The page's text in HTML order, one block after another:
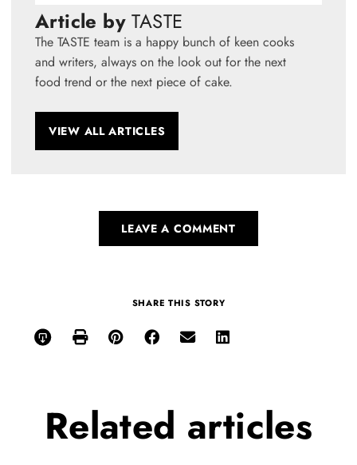
Article by TASTE
The TASTE team is a happy bunch of keen cooks
and writers, always on the look out for the next
food trend or the next piece of cake.
VIEW ALL ARTICLES
LEAVE A COMMENT
SHARE THIS STORY
Related articles